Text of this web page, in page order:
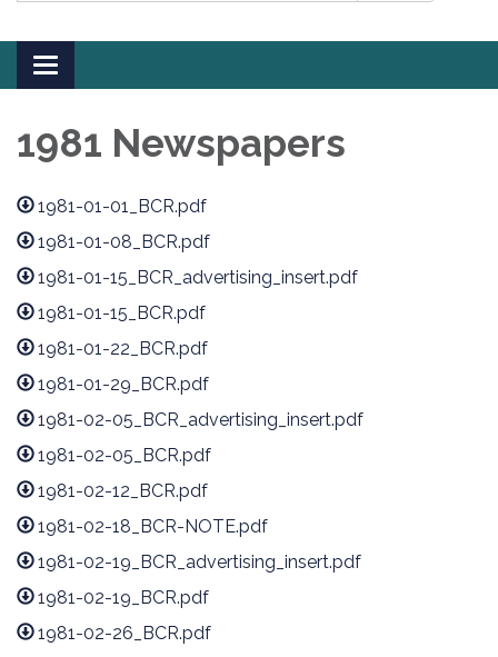
Toggle
navigation
1981 Newspapers
1981-01-01_BCR.pdf
1981-01-08_BCR.pdf
1981-01-15_BCR_advertising_insert.pdf
1981-01-15_BCR.pdf
1981-01-22_BCR.pdf
1981-01-29_BCR.pdf
1981-02-05_BCR_advertising_insert.pdf
1981-02-05_BCR.pdf
1981-02-12_BCR.pdf
1981-02-18_BCR-NOTE.pdf
1981-02-19_BCR_advertising_insert.pdf
1981-02-19_BCR.pdf
1981-02-26_BCR.pdf